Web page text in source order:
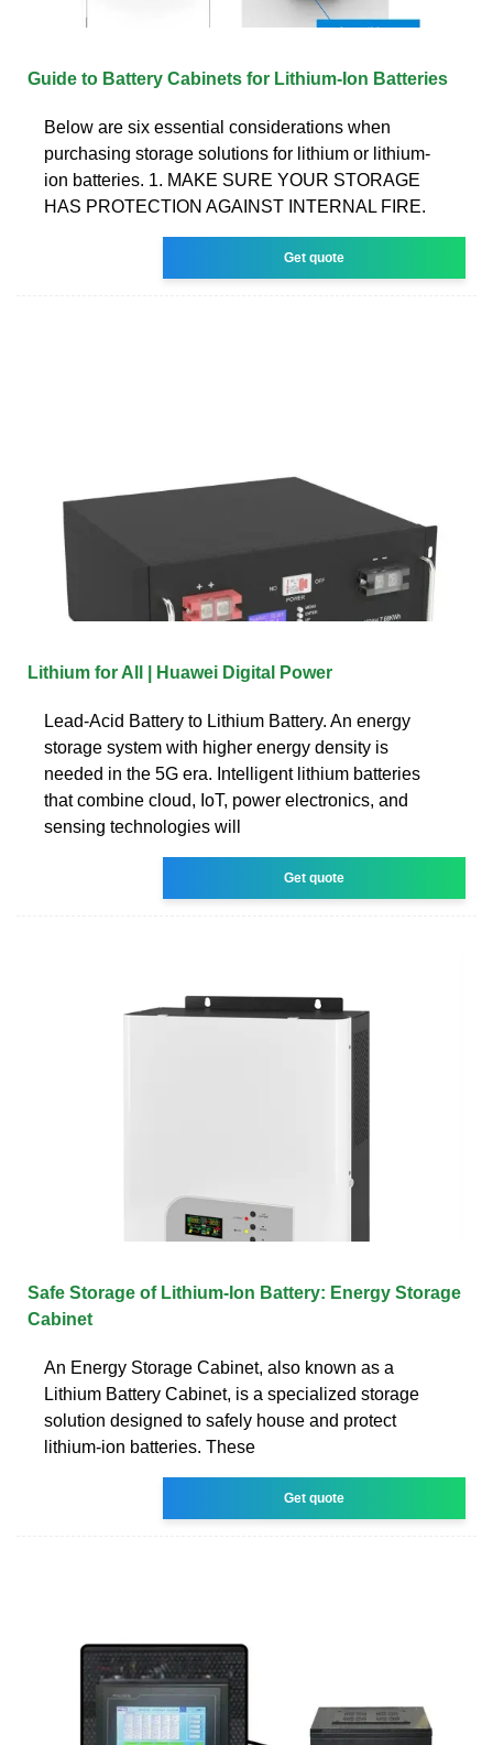
Guide to Battery Cabinets for Lithium-Ion Batteries
Below are six essential considerations when
purchasing storage solutions for lithium or lithium-
ion batteries. 1. MAKE SURE YOUR STORAGE
HAS PROTECTION AGAINST INTERNAL FIRE.
Get quote
Lithium for All | Huawei Digital Power
Lead-Acid Battery to Lithium Battery. An energy
storage system with higher energy density is
needed in the 5G era. Intelligent lithium batteries
that combine cloud, IoT, power electronics, and
sensing technologies will
Get quote
Safe Storage of Lithium-Ion Battery: Energy Storage
Cabinet
An Energy Storage Cabinet, also known as a
Lithium Battery Cabinet, is a specialized storage
solution designed to safely house and protect
lithium-ion batteries. These
Get quote